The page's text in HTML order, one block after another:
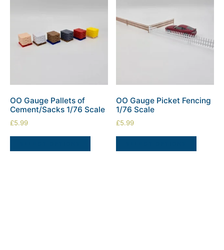
OO Gauge Pallets of
Cement/Sacks 1/76 Scale
£5.99
OO Gauge Picket Fencing
1/76 Scale
£5.99